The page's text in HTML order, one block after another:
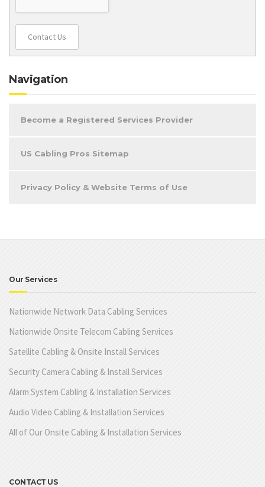
Contact Us
Navigation
Become a Registered Services Provider
US Cabling Pros Sitemap
Privacy Policy & Website Terms of Use
Our Services
Nationwide Network Data Cabling Services
Nationwide Onsite Telecom Cabling Services
Satellite Cabling & Onsite Install Services
Security Camera Cabling & Install Services
Alarm System Cabling & Installation Services
Audio Video Cabling & Installation Services
All of Our Onsite Cabling & Installation Services
CONTACT US